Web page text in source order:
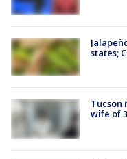
states;
Tucson
wife of